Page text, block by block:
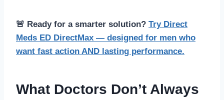
🚨 Ready for a smarter solution? Try Direct
Meds ED DirectMax — designed for men who
want fast action AND lasting performance.
What Doctors Don’t Always